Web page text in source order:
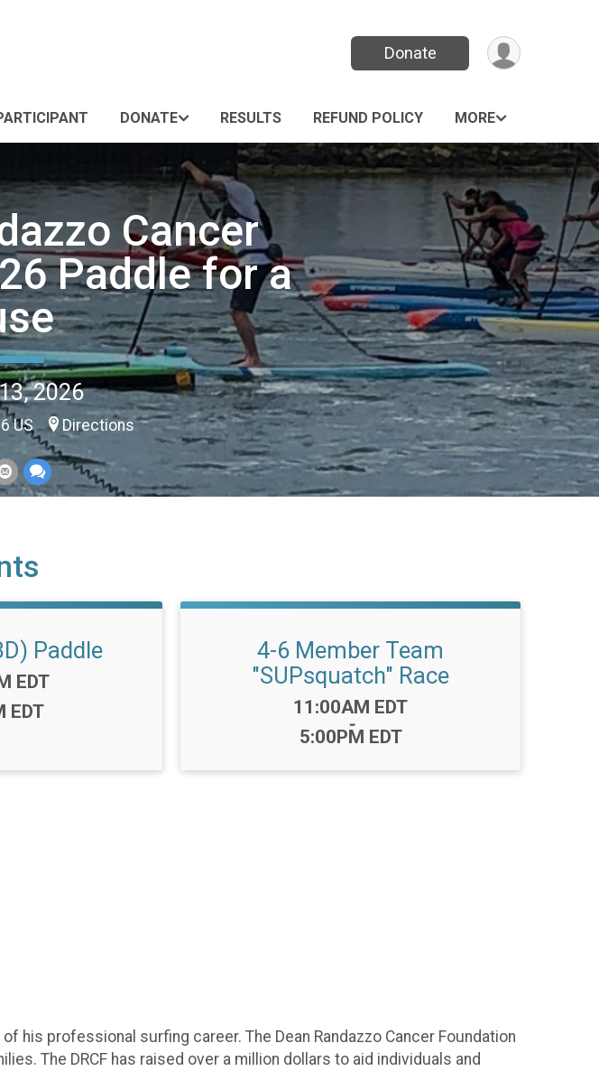
Donate
DONATE RESULTS REFUND POLICY MORE
Cancer
Paddle for a
2026
US Directions
Paddle
EDT
EDT
4-6 Member Team
"SUPsquatch" Race
Time:
11:00AM EDT
-
5:00PM EDT
his professional surfing career. The Dean Randazzo Cancer Foundation
The DRCF has raised over a million dollars to aid individuals and